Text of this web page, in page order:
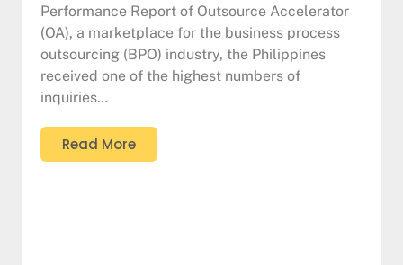
Performance Report of Outsource Accelerator
(OA), a marketplace for the business process
outsourcing (BPO) industry, the Philippines
received one of the highest numbers of
inquiries…
Read More